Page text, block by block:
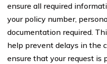
ensure all required
your policy number,
documentation required.
help prevent delays in the
ensure that your request is